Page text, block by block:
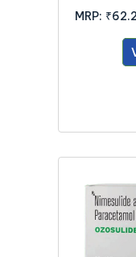
MRP: ₹62.2